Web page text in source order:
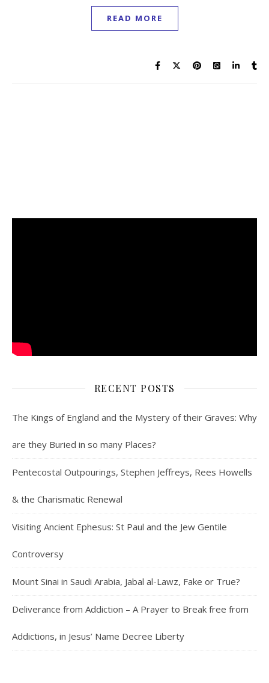
READ MORE
RECENT POSTS
The Kings of England and the Mystery of their Graves: Why
are they Buried in so many Places?
Pentecostal Outpourings, Stephen Jeffreys, Rees Howells
& the Charismatic Renewal
Visiting Ancient Ephesus: St Paul and the Jew Gentile
Controversy
Mount Sinai in Saudi Arabia, Jabal al-Lawz, Fake or True?
Deliverance from Addiction – A Prayer to Break free from
Addictions, in Jesus’ Name Decree Liberty